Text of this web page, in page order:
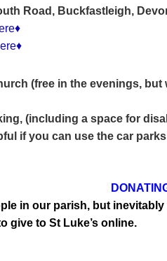
Road, Buckfastleigh,
(free in the evenings, but
(including a space for
if you can use the car
in our parish, but
give to St Luke’s online.